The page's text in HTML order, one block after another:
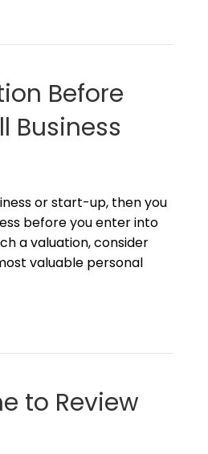
Before
Business
or start-up, then you
before you enter into
a valuation, consider
valuable personal
to Review